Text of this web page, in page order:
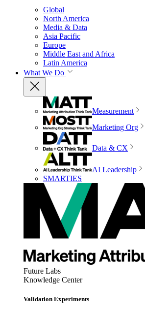
Global
North America
Media & Data
Asia Pacific
Europe
Middle East and Africa
Latin America
What We Do
Measurement
Marketing Org
Data & CX
AI Leadership
SMARTIES
Future Labs
Knowledge Center
Validation Experiments